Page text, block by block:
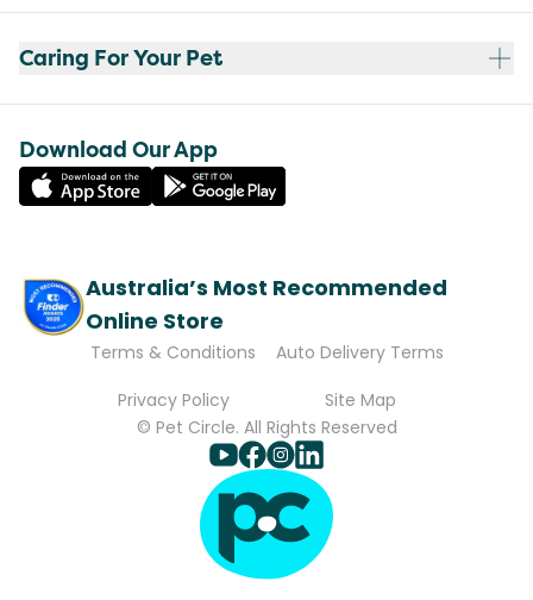
Caring For Your Pet
Download Our App
Australia’s Most Recommended
Online Store
Terms & Conditions
Auto Delivery Terms
Privacy Policy
Site Map
© Pet Circle. All Rights Reserved